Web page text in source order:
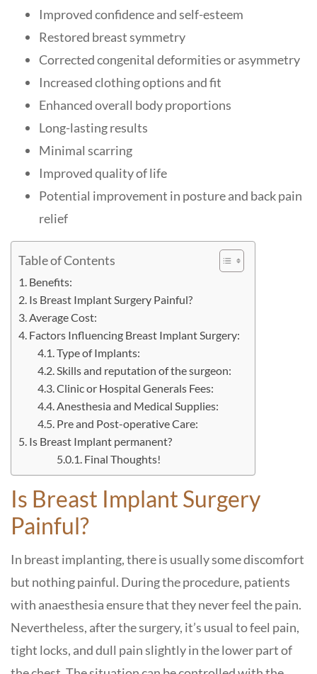
Improved confidence and self-esteem
Restored breast symmetry
Corrected congenital deformities or asymmetry
Increased clothing options and fit
Enhanced overall body proportions
Long-lasting results
Minimal scarring
Improved quality of life
Potential improvement in posture and back pain
relief
Table of Contents
Benefits:
Is Breast Implant Surgery Painful?
Average Cost:
Factors Influencing Breast Implant Surgery:
Type of Implants:
Skills and reputation of the surgeon:
Clinic or Hospital Generals Fees:
Anesthesia and Medical Supplies:
Pre and Post-operative Care:
Is Breast Implant permanent?
Final Thoughts!
Is Breast Implant Surgery
Painful?
In breast implanting, there is usually some discomfort
but nothing painful. During the procedure, patients
with anaesthesia ensure that they never feel the pain.
Nevertheless, after the surgery, it’s usual to feel pain,
tight locks, and dull pain slightly in the lower part of